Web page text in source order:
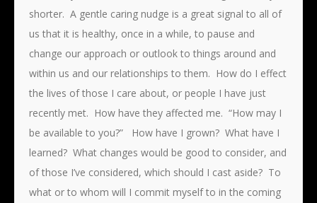
shorter. A gentle caring nudge is a great signal to all of
us that it is healthy, once in a while, to pause and
change our approach or outlook to things around and
within us and our relationships to them. How do I effect
the lives of those I care about, or people I have just
recently met. How have they affected me. “How may I
be available to you?” How have I grown? What have I
learned? What changes would be good to consider, and
of those I’ve considered, which should I cast aside? To
what or to whom will I commit myself to in the coming